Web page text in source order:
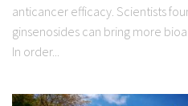
anticancer efficacy. Scientists
ginsenosides can bring more
In order...